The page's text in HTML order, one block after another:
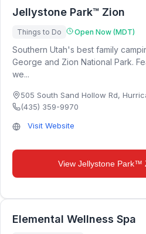
Jellystone Park™ Zion
Things to Do Open Now (MDT)
Southern Utah's best family
George and Zion National Park.
we...
505 South Sand Hollow Rd,
(435) 359-9970
Visit Website
View Jellystone Park™
Elemental Wellness Spa